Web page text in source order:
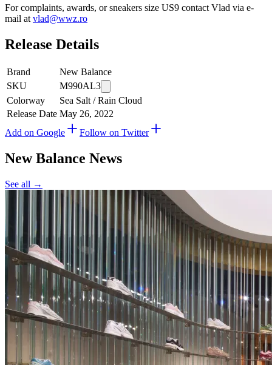
For complaints, awards, or sneakers size US9 contact Vlad via e-
mail at vlad@wwz.ro
Release Details
Brand
New Balance
SKU
M990AL3
Colorway
Sea Salt / Rain Cloud
Release Date May 26, 2022
Add on Google
Follow on Twitter
New Balance News
See all →